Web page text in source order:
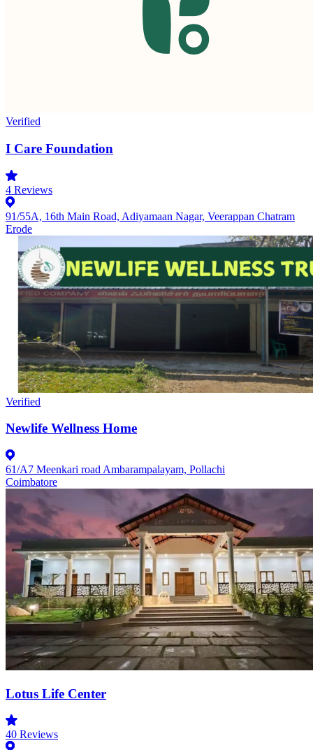
Verified
I Care Foundation
4 Reviews
91/55A, 16th Main Road, Adiyamaan Nagar, Veerappan Chatram
Erode
Verified
Newlife Wellness Home
61/A7 Meenkari road Ambarampalayam, Pollachi
Coimbatore
Lotus Life Center
40 Reviews